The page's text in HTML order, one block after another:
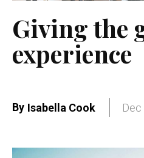
Giving the
experience
By Isabella Cook Dec